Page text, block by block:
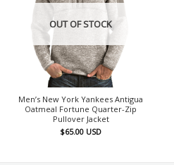
OUT OF STOCK
Men’s New York Yankees Antigua
Oatmeal Fortune Quarter-Zip
Pullover Jacket
$65.00 USD